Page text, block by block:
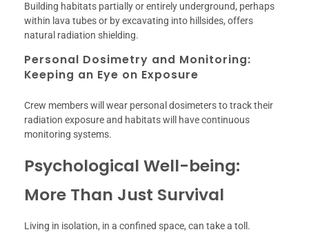
Building habitats partially or entirely underground, perhaps
within lava tubes or by excavating into hillsides, offers
natural radiation shielding.
Personal Dosimetry and Monitoring:
Keeping an Eye on Exposure
Crew members will wear personal dosimeters to track their
radiation exposure and habitats will have continuous
monitoring systems.
Psychological Well-being:
More Than Just Survival
Living in isolation, in a confined space, can take a toll.